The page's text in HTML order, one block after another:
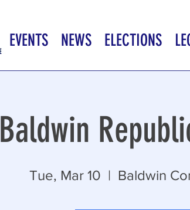
EVENTS NEWS ELECTIONS
Baldwin
Tue, Mar 10
  |
Baldwin